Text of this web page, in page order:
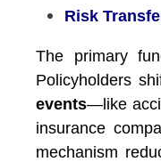
Risk
The primary
Policyholders
events—like
insurance
mechanism